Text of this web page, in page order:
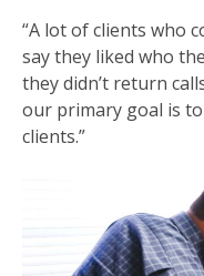
“A lot of clients who
say they liked who
they didn’t return
our primary goal is
clients.”